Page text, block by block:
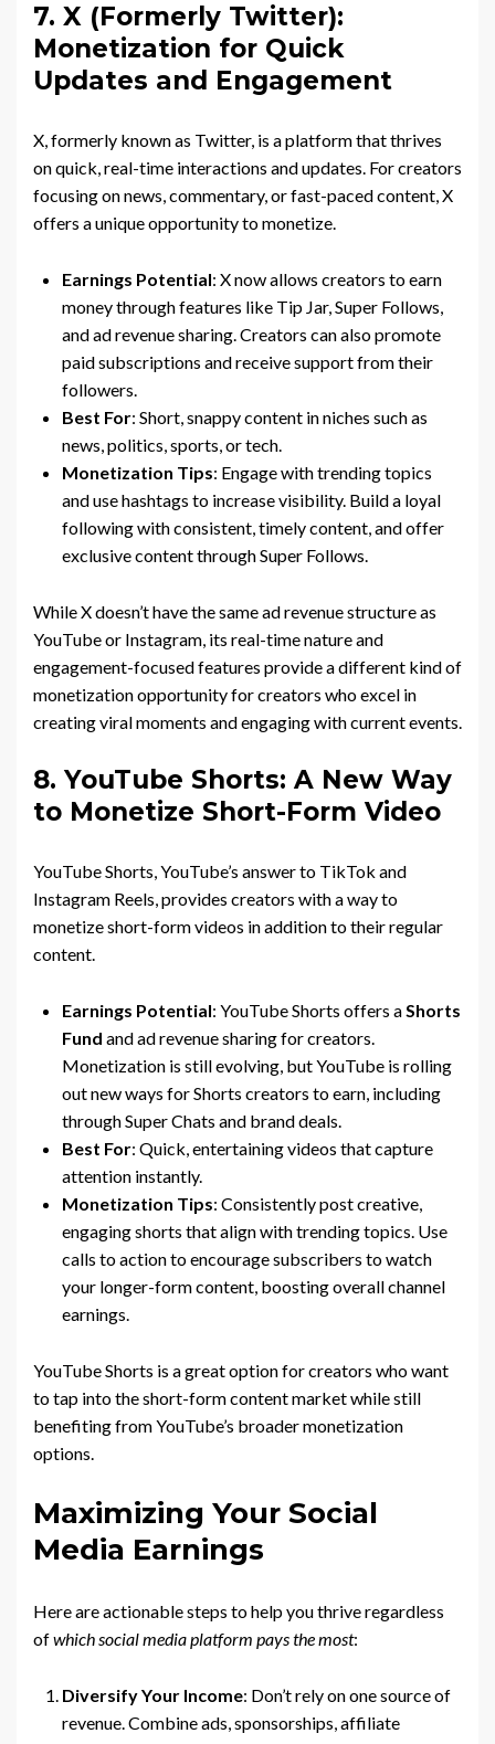
7. X (Formerly Twitter):
Monetization for Quick
Updates and Engagement
X, formerly known as Twitter, is a platform that thrives
on quick, real-time interactions and updates. For creators
focusing on news, commentary, or fast-paced content, X
offers a unique opportunity to monetize.
Earnings Potential: X now allows creators to earn
money through features like Tip Jar, Super Follows,
and ad revenue sharing. Creators can also promote
paid subscriptions and receive support from their
followers.
Best For: Short, snappy content in niches such as
news, politics, sports, or tech.
Monetization Tips: Engage with trending topics
and use hashtags to increase visibility. Build a loyal
following with consistent, timely content, and offer
exclusive content through Super Follows.
While X doesn’t have the same ad revenue structure as
YouTube or Instagram, its real-time nature and
engagement-focused features provide a different kind of
monetization opportunity for creators who excel in
creating viral moments and engaging with current events.
8. YouTube Shorts: A New Way
to Monetize Short-Form Video
YouTube Shorts, YouTube’s answer to TikTok and
Instagram Reels, provides creators with a way to
monetize short-form videos in addition to their regular
content.
Earnings Potential: YouTube Shorts offers aShorts
Fund and ad revenue sharing for creators.
Monetization is still evolving, but YouTube is rolling
out new ways for Shorts creators to earn, including
through Super Chats and brand deals.
Best For: Quick, entertaining videos that capture
attention instantly.
Monetization Tips: Consistently post creative,
engaging shorts that align with trending topics. Use
calls to action to encourage subscribers to watch
your longer-form content, boosting overall channel
earnings.
YouTube Shorts is a great option for creators who want
to tap into the short-form content market while still
benefiting from YouTube’s broader monetization
options.
Maximizing Your Social
Media Earnings
Here are actionable steps to help you thrive regardless
ofwhich social media platform pays the most:
Diversify Your Income: Don’t rely on one source of
revenue. Combine ads, sponsorships, affiliate